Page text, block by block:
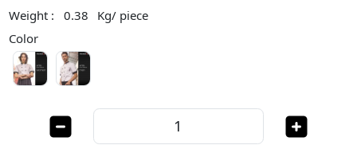
Weight :
0.38
Kg/ piece
Color